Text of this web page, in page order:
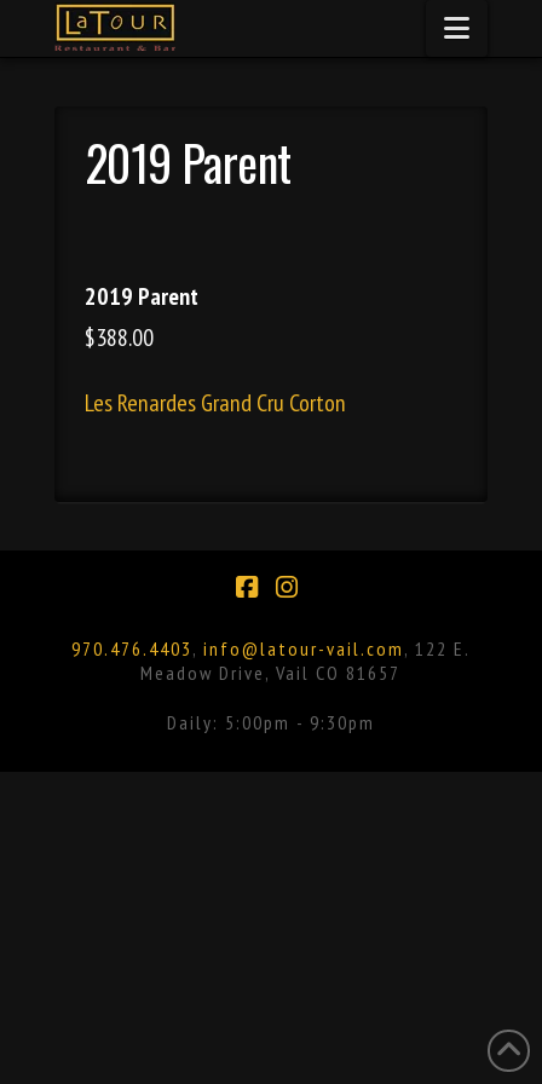
2019 Parent
2019 Parent
$388.00
Les Renardes Grand Cru Corton
970.476.4403 , info@latour-vail.com , 122 E.
Meadow Drive, Vail CO 81657
Daily: 5:00pm - 9:30pm